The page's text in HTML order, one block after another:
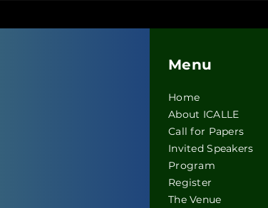
Menu
Home
About ICALLE
Call for Papers
Invited Speakers
Program
Register
The Venue